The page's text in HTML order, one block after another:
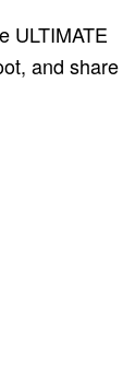
ULTIMATE
and share